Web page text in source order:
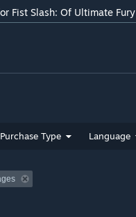
Fist Slash: Of Ultimate Fury
Purchase Type Language